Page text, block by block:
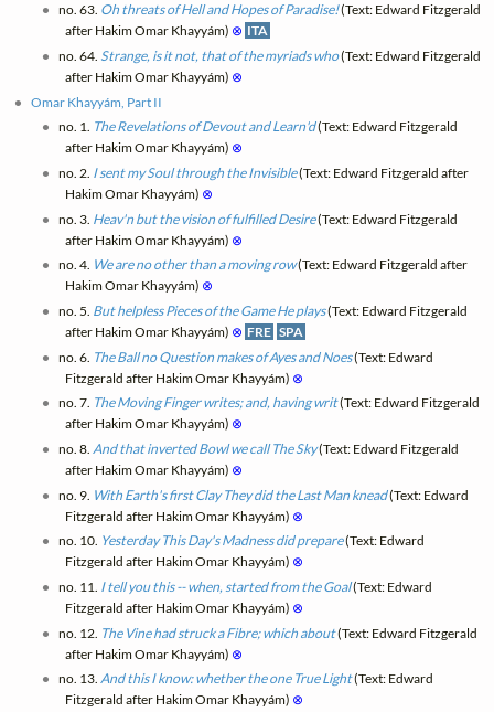
no. 63. Oh threats of Hell and Hopes of Paradise!(Text: Edward Fitzgerald
after Hakim Omar Khayyám) ⊗ ITA
no. 64. Strange, is it not, that of the myriads who(Text: Edward Fitzgerald
after Hakim Omar Khayyám) ⊗
Omar Khayyám, Part II
no. 1. The Revelations of Devout and Learn'd(Text: Edward Fitzgerald
after Hakim Omar Khayyám) ⊗
no. 2. I sent my Soul through the Invisible(Text: Edward Fitzgerald after
Hakim Omar Khayyám) ⊗
no. 3. Heav'n but the vision of fulfilled Desire(Text: Edward Fitzgerald
after Hakim Omar Khayyám) ⊗
no. 4. We are no other than a moving row(Text: Edward Fitzgerald after
Hakim Omar Khayyám) ⊗
no. 5. But helpless Pieces of the Game He plays(Text: Edward Fitzgerald
after Hakim Omar Khayyám) ⊗ FRE SPA
no. 6. The Ball no Question makes of Ayes and Noes(Text: Edward
Fitzgerald after Hakim Omar Khayyám) ⊗
no. 7. The Moving Finger writes; and, having writ(Text: Edward Fitzgerald
after Hakim Omar Khayyám) ⊗
no. 8. And that inverted Bowl we call The Sky(Text: Edward Fitzgerald
after Hakim Omar Khayyám) ⊗
no. 9. With Earth's first Clay They did the Last Man knead(Text: Edward
Fitzgerald after Hakim Omar Khayyám) ⊗
no. 10. Yesterday This Day's Madness did prepare(Text: Edward
Fitzgerald after Hakim Omar Khayyám) ⊗
no. 11. I tell you this -- when, started from the Goal(Text: Edward
Fitzgerald after Hakim Omar Khayyám) ⊗
no. 12. The Vine had struck a Fibre; which about(Text: Edward Fitzgerald
after Hakim Omar Khayyám) ⊗
no. 13. And this I know: whether the one True Light(Text: Edward
Fitzgerald after Hakim Omar Khayyám) ⊗